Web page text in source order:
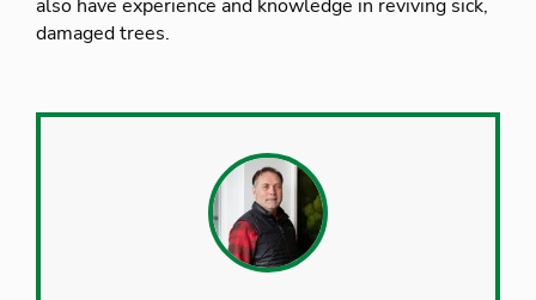
also have experience and knowledge in reviving sick,
damaged trees.